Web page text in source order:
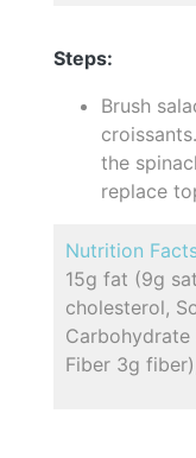
Steps:
Brush
the
replace
Nutrition
15g fat (9g
cholesterol,
Fiber 3g